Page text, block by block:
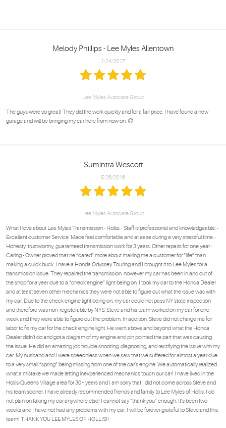
Melody Phillips - Lee Myles Allentown
1/24/2017
Lee Myles Autocare Group
The guys were so great! They did the work quickly and for a fair price. I have found a new
garage and will be bringing my car here from now on. 😊
Sumintra Wescott
5/26/2016
Lee Myles Autocare Group
What I love about Lee Myles Transmission - Hollis: • Staff is professional and knowledgeable. •
Excellent customer Service: Made feel comfortable and at ease during a very stressful time. •
Honesty, trustworthy, guaranteed transmission work for 3 years. Other repairs for one year •
Caring - Owner proved that he “cared” more about making me a customer for “life” than
making a quick buck. I have a Honda Odyssey Touring and I brought it to Lee Myles for a
transmission issue. They repaired the transmission, however my car has been in and out of
the shop for a year due to a “check engine” light being on. I took my car to the Honda Dealer
and at least seven other mechanics they were not able to figure out what the issue was with
my car. Due to the check engine light being on, my car could not pass NY state inspection
and therefore was non-registerable by NYS. Steve and his team worked on my car for one
week and they were able to figure out the problem. In addition, Steve did not charge me for
labor to fix my car for the check engine light. He went above and beyond what the Honda
Dealer didn’t do and got a diagram of my engine and pin pointed the part that was causing
the issue. He did an amazing job trouble shooting, diagnosing, and rectifying the issue with my
car. My husband and I were speechless when we saw that we suffered for almost a year due
to a very small “spring” being missing from one of the car’s engine. We automatically realized
what a mistake we made letting inexperienced mechanics touch our car! I have lived in the
Hollis/Queens Village area for 30+ years and I am sorry that I did not come across Steve and
his team sooner. I have already recommended friends and family to Lee Myles of Hollis. I do
not plan on taking my car anywhere else! I cannot say “thank you” enough. It’s been two
weeks and I have not had any problems with my car. I will be forever grateful to Steve and this
team! THANK YOU LEE MYLES OF HOLLIS!!